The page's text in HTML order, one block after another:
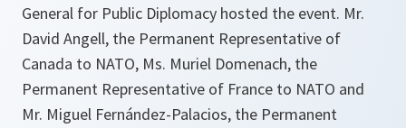
General for Public Diplomacy hosted the event. Mr.
David Angell, the Permanent Representative of
Canada to NATO, Ms. Muriel Domenach, the
Permanent Representative of France to NATO and
Mr. Miguel Fernández-Palacios, the Permanent